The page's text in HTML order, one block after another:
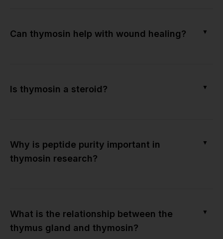
Can thymosin help with wound healing? ▼
Is thymosin a steroid? ▼
Why is peptide purity important in
thymosin research?
▼
What is the relationship between the
thymus gland and thymosin?
▼